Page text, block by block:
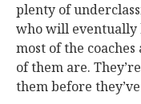
plenty of
who will eventually
most of the
of them are.
them before